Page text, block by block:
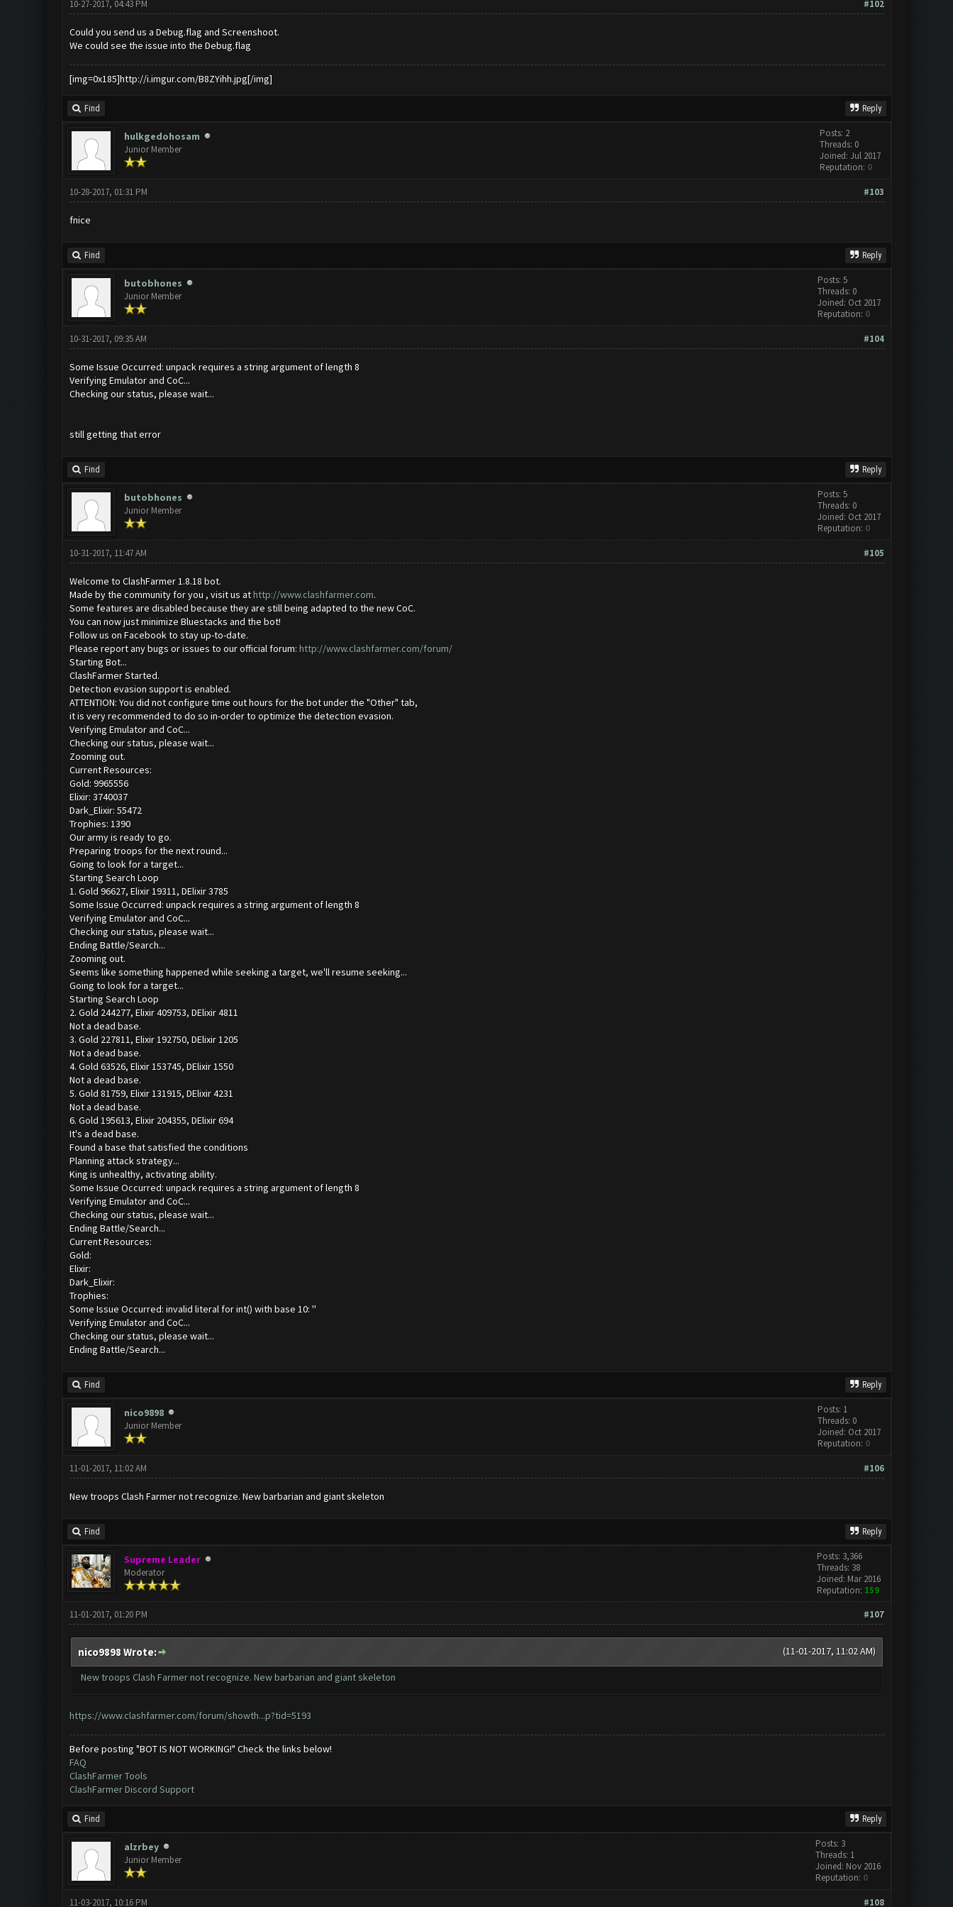
#102
10-27-2017, 04:43 PM
Could you send us a Debug.flag and Screenshoot.
We could see the issue into the Debug.flag
[img=0x185]http://i.imgur.com/B8ZYihh.jpg[/img]
Find Reply
hulkgedohosam
Junior Member
Posts: 2
Threads: 0
Joined: Jul 2017
Reputation: 0
#103
10-28-2017, 01:31 PM
fnice
Find Reply
butobhones
Junior Member
Posts: 5
Threads: 0
Joined: Oct 2017
Reputation: 0
#104
10-31-2017, 09:35 AM
Some Issue Occurred: unpack requires a string argument of length 8
Verifying Emulator and CoC...
Checking our status, please wait...
still getting that error
Find Reply
butobhones
Junior Member
Posts: 5
Threads: 0
Joined: Oct 2017
Reputation: 0
#105
10-31-2017, 11:47 AM
Welcome to ClashFarmer 1.8.18 bot.
Made by the community for you , visit us athttp://www.clashfarmer.com.
Some features are disabled because they are still being adapted to the new CoC.
You can now just minimize Bluestacks and the bot!
Follow us on Facebook to stay up-to-date.
Please report any bugs or issues to our official forum: http://www.clashfarmer.com/forum/
Starting Bot...
ClashFarmer Started.
Detection evasion support is enabled.
ATTENTION: You did not configure time out hours for the bot under the "Other" tab,
it is very recommended to do so in-order to optimize the detection evasion.
Verifying Emulator and CoC...
Checking our status, please wait...
Zooming out.
Current Resources:
Gold: 9965556
Elixir: 3740037
Dark_Elixir: 55472
Trophies: 1390
Our army is ready to go.
Preparing troops for the next round...
Going to look for a target...
Starting Search Loop
1. Gold 96627, Elixir 19311, DElixir 3785
Some Issue Occurred: unpack requires a string argument of length 8
Verifying Emulator and CoC...
Checking our status, please wait...
Ending Battle/Search...
Zooming out.
Seems like something happened while seeking a target, we'll resume seeking...
Going to look for a target...
Starting Search Loop
2. Gold 244277, Elixir 409753, DElixir 4811
Not a dead base.
3. Gold 227811, Elixir 192750, DElixir 1205
Not a dead base.
4. Gold 63526, Elixir 153745, DElixir 1550
Not a dead base.
5. Gold 81759, Elixir 131915, DElixir 4231
Not a dead base.
6. Gold 195613, Elixir 204355, DElixir 694
It's a dead base.
Found a base that satisfied the conditions
Planning attack strategy...
King is unhealthy, activating ability.
Some Issue Occurred: unpack requires a string argument of length 8
Verifying Emulator and CoC...
Checking our status, please wait...
Ending Battle/Search...
Current Resources:
Gold:
Elixir:
Dark_Elixir:
Trophies:
Some Issue Occurred: invalid literal for int() with base 10: ''
Verifying Emulator and CoC...
Checking our status, please wait...
Ending Battle/Search...
Find Reply
nico9898
Junior Member
Posts: 1
Threads: 0
Joined: Oct 2017
Reputation: 0
#106
11-01-2017, 11:02 AM
New troops Clash Farmer not recognize. New barbarian and giant skeleton
Find Reply
Supreme Leader
Moderator
Posts: 3,366
Threads: 38
Joined: Mar 2016
Reputation: 159
#107
11-01-2017, 01:20 PM
(11-01-2017, 11:02 AM)
nico9898 Wrote:
New troops Clash Farmer not recognize. New barbarian and giant skeleton
https://www.clashfarmer.com/forum/showth...p?tid=5193
Before posting "BOT IS NOT WORKING!" Check the links below!
FAQ
ClashFarmer Tools
ClashFarmer Discord Support
Find Reply
alzrbey
Junior Member
Posts: 3
Threads: 1
Joined: Nov 2016
Reputation: 0
#108
11-03-2017, 10:16 PM